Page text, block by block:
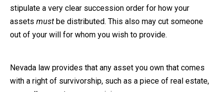
stipulate a very clear succession order for how your
assets must be distributed. This also may cut someone
out of your will for whom you wish to provide.
Nevada law provides that any asset you own that comes
with a right of survivorship, such as a piece of real estate,